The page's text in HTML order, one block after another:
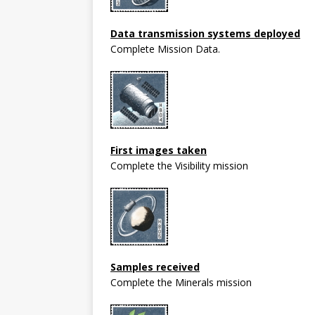
Data transmission systems deployed
Complete Mission Data.
First images taken
Complete the Visibility mission
Samples received
Complete the Minerals mission